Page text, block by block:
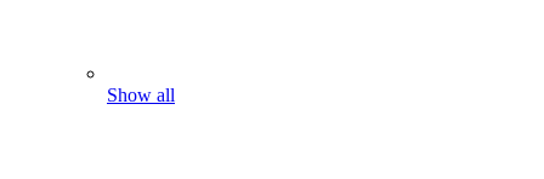
Show all